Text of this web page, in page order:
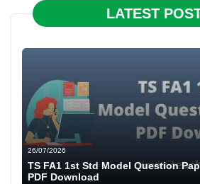
LATEST
26/07/2026
TS FA1 1st Std Model Question
PDF Download